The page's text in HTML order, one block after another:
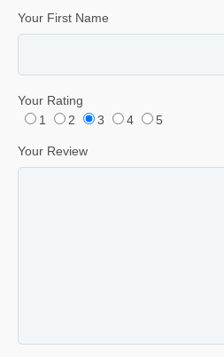
Your First Name
Your Rating
1
2 3 4 5
Your Review